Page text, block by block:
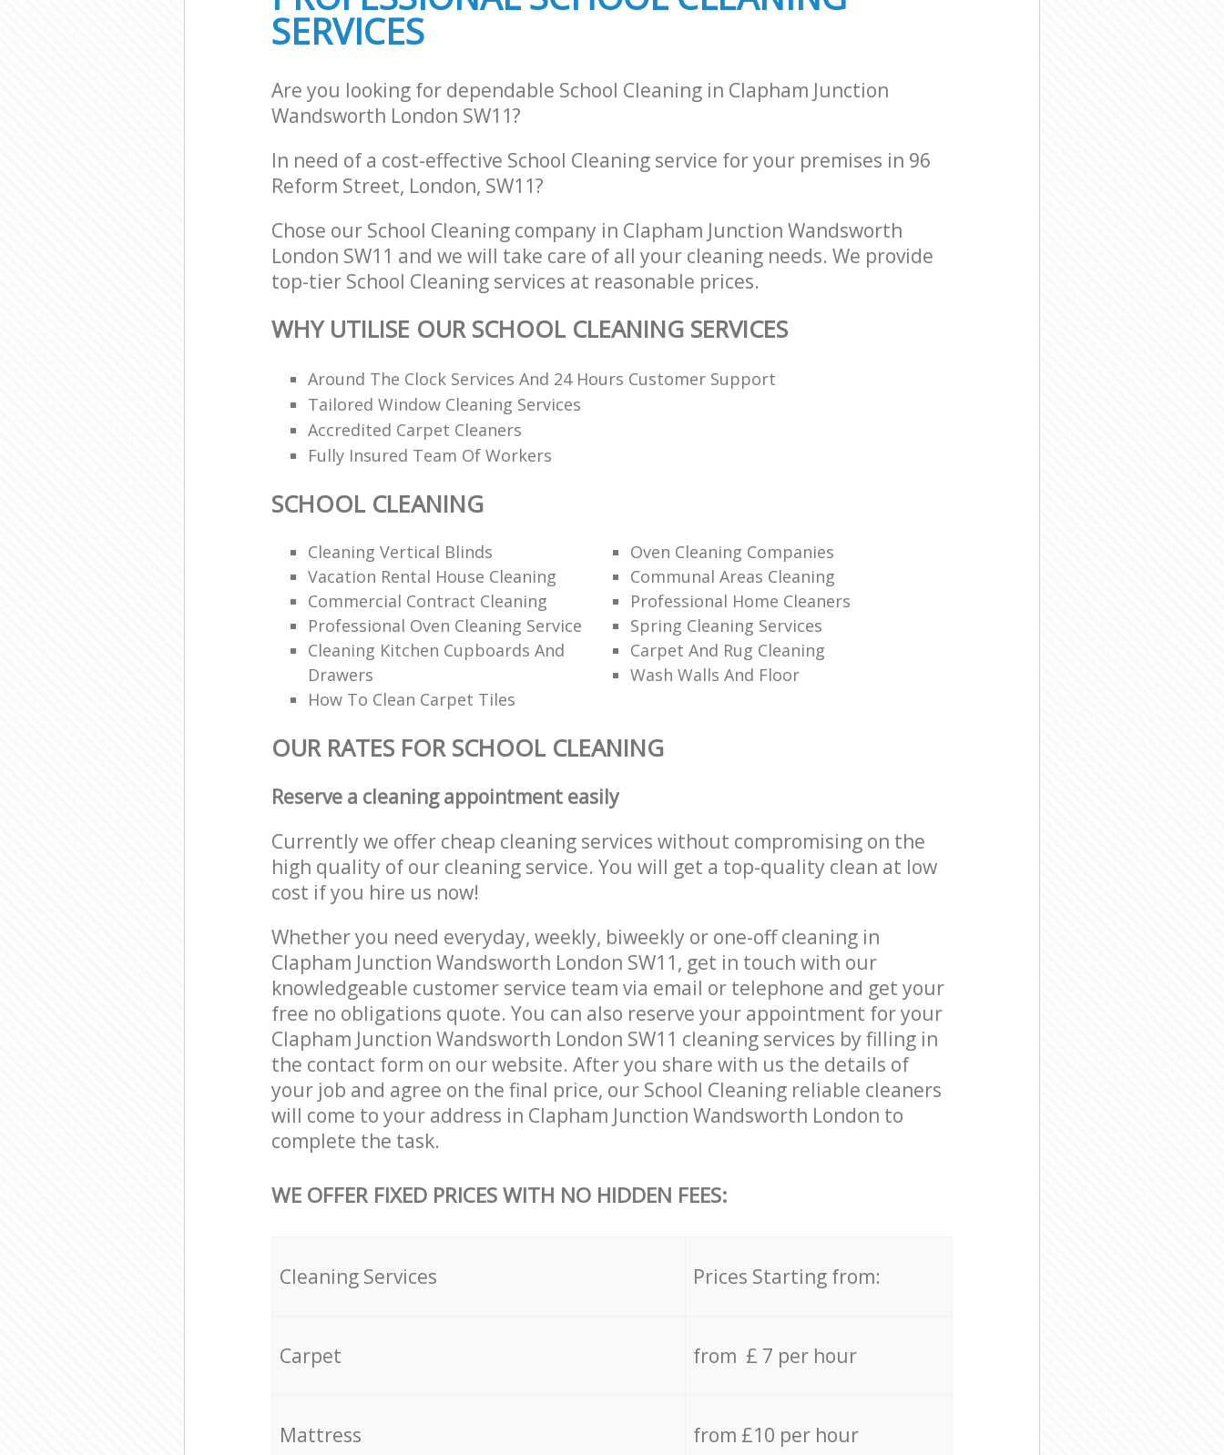
SERVICES
Are you looking for dependable School Cleaning in Clapham Junction
Wandsworth London SW11?
In need of a cost-effective School Cleaning service for your premises in 96
Reform Street, London, SW11?
Chose our School Cleaning company in Clapham Junction Wandsworth
London SW11 and we will take care of all your cleaning needs. We provide
top-tier School Cleaning services at reasonable prices.
WHY UTILISE OUR SCHOOL CLEANING SERVICES
Around The Clock Services And 24 Hours Customer Support
Tailored Window Cleaning Services
Accredited Carpet Cleaners
Fully Insured Team Of Workers
SCHOOL CLEANING
Cleaning Vertical Blinds
Oven Cleaning Companies
Vacation Rental House Cleaning
Communal Areas Cleaning
Commercial Contract Cleaning
Professional Home Cleaners
Professional Oven Cleaning Service
Spring Cleaning Services
Cleaning Kitchen Cupboards And
Drawers
Carpet And Rug Cleaning
Wash Walls And Floor
How To Clean Carpet Tiles
OUR RATES FOR SCHOOL CLEANING
Reserve a cleaning appointment easily
Currently we offer cheap cleaning services without compromising on the
high quality of our cleaning service. You will get a top-quality clean at low
cost if you hire us now!
Whether you need everyday, weekly, biweekly or one-off cleaning in
Clapham Junction Wandsworth London SW11, get in touch with our
knowledgeable customer service team via email or telephone and get your
free no obligations quote. You can also reserve your appointment for your
Clapham Junction Wandsworth London SW11 cleaning services by filling in
the contact form on our website. After you share with us the details of
your job and agree on the final price, our School Cleaning reliable cleaners
will come to your address in Clapham Junction Wandsworth London to
complete the task.
WE OFFER FIXED PRICES WITH NO HIDDEN FEES:
Cleaning Services Prices Starting from:
Carpet from £ 7 per hour
Mattress from £10 per hour